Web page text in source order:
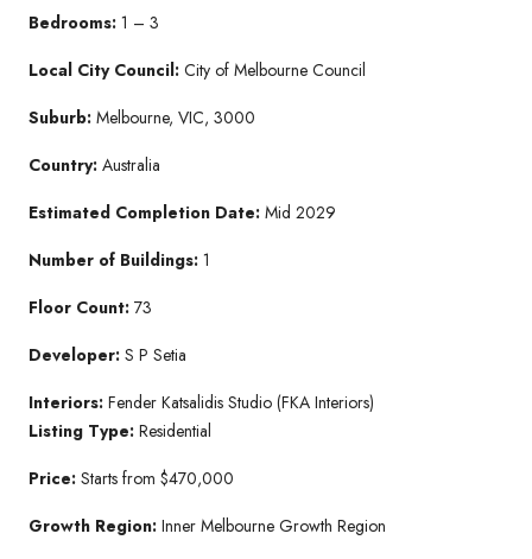
Bedrooms: 1 – 3
Local City Council: City of Melbourne Council
Suburb: Melbourne, VIC, 3000
Country: Australia
Estimated Completion Date: Mid 2029
Number of Buildings: 1
Floor Count: 73
Developer: S P Setia
Interiors: Fender Katsalidis Studio (FKA Interiors)
Listing Type: Residential
Price: Starts from $470,000
Growth Region: Inner Melbourne Growth Region